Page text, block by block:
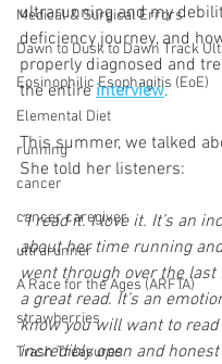
Medical & Surgical Errors
Dawn to Dusk to Dawn Track
Eosinophilic Esophagitis (EoE)
Elemental Diet
running
cancer
cancer caregiver
ultrarunner
A Race for the Ages (ARFTA)
strawberries
Trash Treasures
ultrarunning and my
deficiency journey, and
properly diagnosed and
the entire interview.
This summer, we talked
She told her listeners:
“I read it. I love it. It’s an
about her time running
went through over the last
a great read. It’s an
know you will want to
incredibly open and